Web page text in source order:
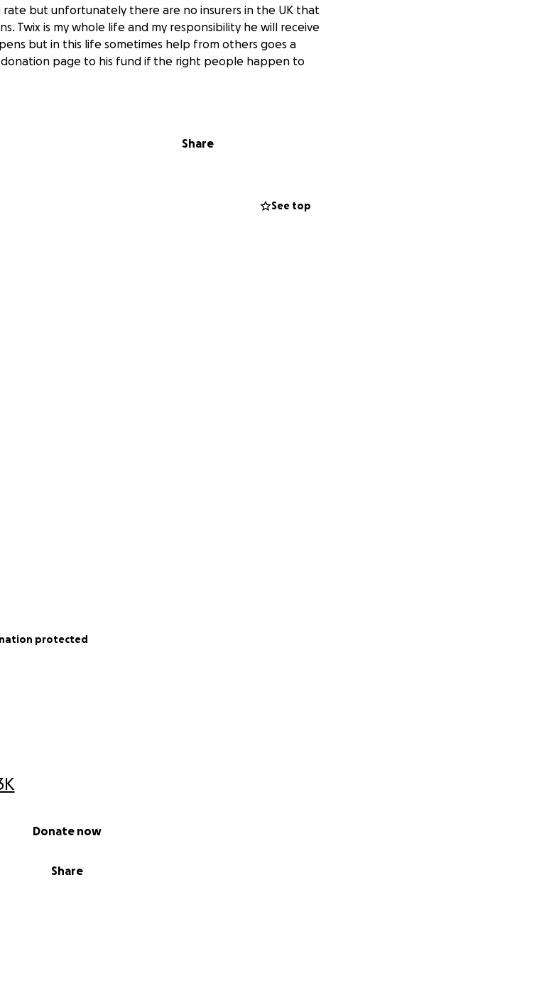
Share
Donate now
but unfortunately there are no insurers in the UK that
Twix is my whole life and my responsibility he will receive
but in this life sometimes help from others goes a
donation page to his fund if the right people happen to
Share
See top
protected